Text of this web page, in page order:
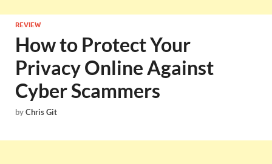
REVIEW
How to Protect Your
Privacy Online Against
Cyber Scammers
byChris Git